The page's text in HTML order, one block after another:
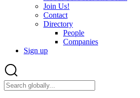
Join Us!
Contact
Directory
People
Companies
Sign up